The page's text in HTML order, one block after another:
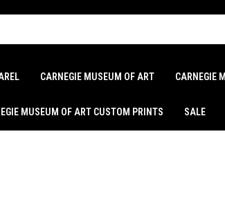
CARNEGIE MUSEUM OF ART CARNEGIE
MUSEUM OF ART CUSTOM PRINTS SALE